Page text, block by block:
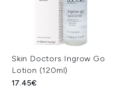
Skin Doctors Ingrow Go
Lotion (120ml)
17.45€